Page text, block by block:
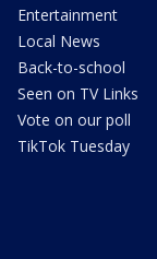
Entertainment
Local News
Back-to-school
Seen on TV Links
Vote on our poll
TikTok Tuesday